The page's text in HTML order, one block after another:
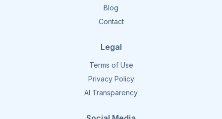
Blog
Contact
Legal
Terms of Use
Privacy Policy
AI Transparency